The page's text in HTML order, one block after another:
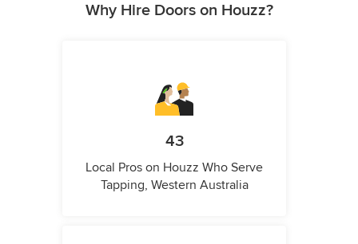
Why Hire Doors on Houzz?
43
Local Pros on Houzz Who Serve
Tapping, Western Australia